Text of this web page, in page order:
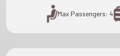
Max Passengers: 4